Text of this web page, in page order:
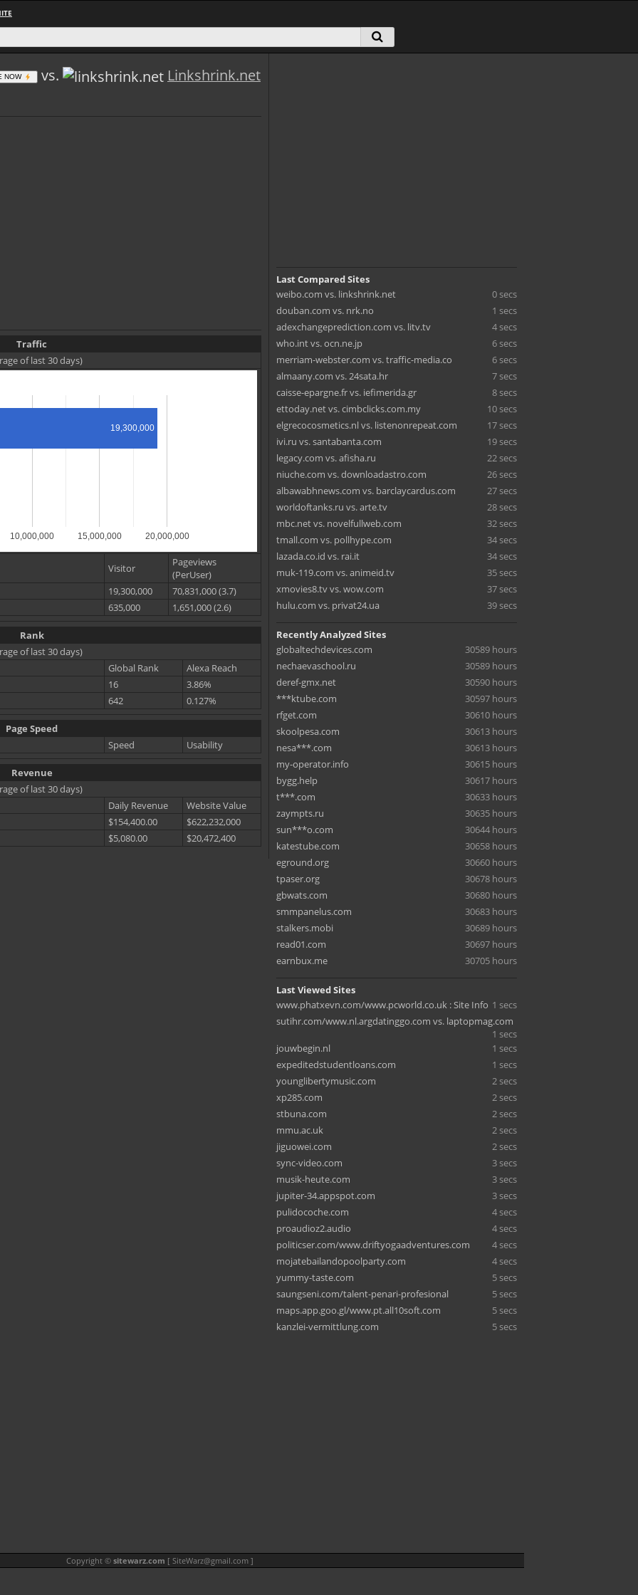
NOW vs. Linkshrink.net
Traffic
of last 30 days)
10,000,000 15,000,000 20,000,000
19,300,000
Visitor
Pageviews
(PerUser)
19,300,000
70,831,000 (3.7)
635,000 1,651,000 (2.6)
Rank
of last 30 days)
Global Rank
Alexa Reach
16
3.86%
642 0.127%
Page Speed
Speed
Usability
Revenue
of last 30 days)
Daily Revenue
Website Value
$154,400.00
$622,232,000
$5,080.00 $20,472,400
Last Compared Sites
weibo.com vs. linkshrink.net
0 secs
douban.com vs. nrk.no
1 secs
adexchangeprediction.com vs. litv.tv
4 secs
who.int vs. ocn.ne.jp
6 secs
merriam-webster.com vs. traffic-media.co
6 secs
almaany.com vs. 24sata.hr
7 secs
caisse-epargne.fr vs. iefimerida.gr
8 secs
ettoday.net vs. cimbclicks.com.my
10 secs
elgrecocosmetics.nl vs. listenonrepeat.com
17 secs
ivi.ru vs. santabanta.com
19 secs
legacy.com vs. afisha.ru
22 secs
niuche.com vs. downloadastro.com
26 secs
albawabhnews.com vs. barclaycardus.com
27 secs
worldoftanks.ru vs. arte.tv
28 secs
mbc.net vs. novelfullweb.com
32 secs
tmall.com vs. pollhype.com
34 secs
lazada.co.id vs. rai.it
34 secs
muk-119.com vs. animeid.tv
35 secs
xmovies8.tv vs. wow.com
37 secs
hulu.com vs. privat24.ua
39 secs
Recently Analyzed Sites
globaltechdevices.com
30589 hours
nechaevaschool.ru
30589 hours
deref-gmx.net
30590 hours
***ktube.com
30597 hours
rfget.com
30610 hours
skoolpesa.com
30613 hours
nesa***.com
30613 hours
my-operator.info
30615 hours
bygg.help
30617 hours
t***.com
30633 hours
zaympts.ru
30635 hours
sun***o.com
30644 hours
katestube.com
30658 hours
eground.org
30660 hours
tpaser.org
30678 hours
gbwats.com
30680 hours
smmpanelus.com
30683 hours
stalkers.mobi
30689 hours
read01.com
30697 hours
earnbux.me
30705 hours
Last Viewed Sites
www.phatxevn.com/www.pcworld.co.uk : Site Info 1 secs
sutihr.com/www.nl.argdatinggo.com vs. laptopmag.com
1 secs
jouwbegin.nl
1 secs
expeditedstudentloans.com
1 secs
younglibertymusic.com
2 secs
xp285.com
2 secs
stbuna.com
2 secs
mmu.ac.uk
2 secs
jiguowei.com
2 secs
sync-video.com
3 secs
musik-heute.com
3 secs
jupiter-34.appspot.com
3 secs
pulidocoche.com
4 secs
proaudioz2.audio
4 secs
politicser.com/www.driftyogaadventures.com
4 secs
mojatebailandopoolparty.com
4 secs
yummy-taste.com
5 secs
saungseni.com/talent-penari-profesional
5 secs
maps.app.goo.gl/www.pt.all10soft.com
5 secs
kanzlei-vermittlung.com
5 secs
Copyright © sitewarz.com [ SiteWarz@gmail.com]